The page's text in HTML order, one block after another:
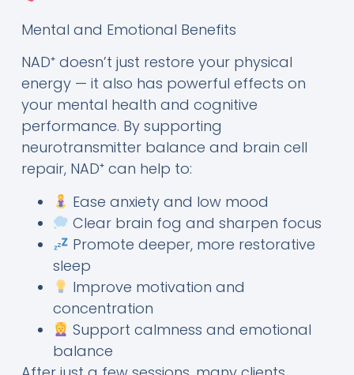
Mental and Emotional Benefits
NAD⁺ doesn’t just restore your physical
energy — it also has powerful effects on
your mental health and cognitive
performance. By supporting
neurotransmitter balance and brain cell
repair, NAD⁺ can help to:
Ease anxiety and low mood
Clear brain fog and sharpen focus
Promote deeper, more restorative
sleep
Improve motivation and
concentration
Support calmness and emotional
balance